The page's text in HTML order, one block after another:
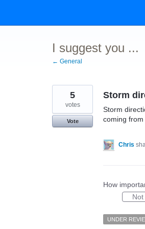
content
I suggest you ...
← General
Storm
Storm
coming from
5
votes
Vote
Chris
How
UNDER